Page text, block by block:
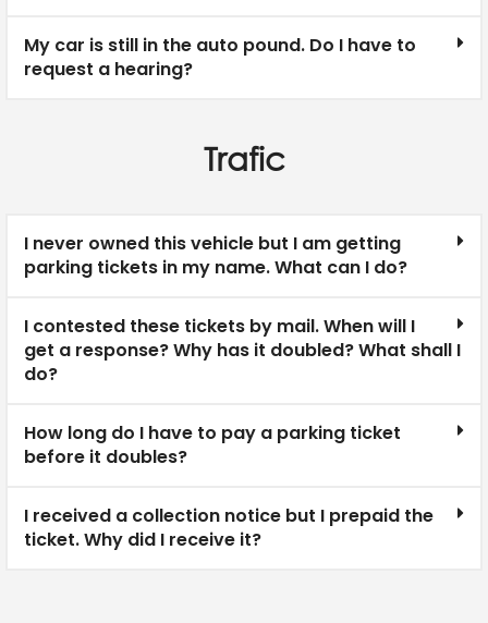
My car is still in the auto pound. Do I have to
request a hearing?
Trafic
I never owned this vehicle but I am getting
parking tickets in my name. What can I do?
I contested these tickets by mail. When will I
get a response? Why has it doubled? What shall I
do?
How long do I have to pay a parking ticket
before it doubles?
I received a collection notice but I prepaid the
ticket. Why did I receive it?